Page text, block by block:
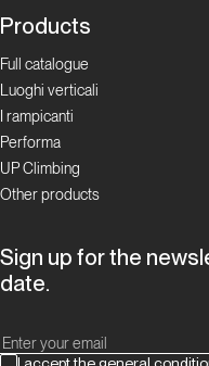
Products
Full catalogue
Luoghi verticali
I rampicanti
Performa
UP Climbing
Other products
Sign up for the
date.